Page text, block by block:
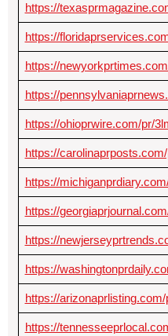
https://
https://
https://
https://
https://ohioprwire.com/pr/
https://
https://
https://
https://
https://
https://
https://